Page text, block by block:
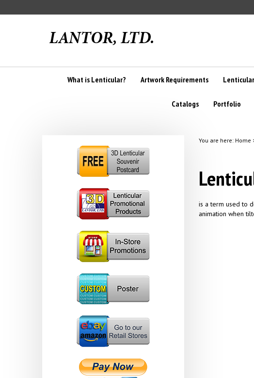
to
What is Lenticular? Artwork Requirements
Catalogs Portfolio
You are here: Home
is a term used to
animation when